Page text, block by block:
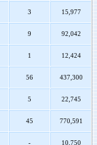
3 15,977
9 92,042
1 12,424
56 437,300
5 22,745
45 770,591
- 10,750